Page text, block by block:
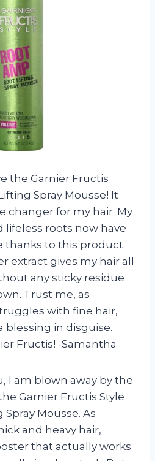
the Garnier Fructis
Spray Mousse! It
changer for my hair. My
lifeless roots now have
thanks to this product.
extract gives my hair all
any sticky residue
Trust me, as
with fine hair,
blessing in disguise.
Fructis! -Samantha
I am blown away by the
Garnier Fructis Style
Mousse. As
and heavy hair,
that actually works